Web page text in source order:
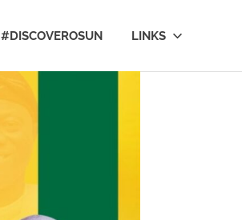
#DISCOVEROSUN LINKS